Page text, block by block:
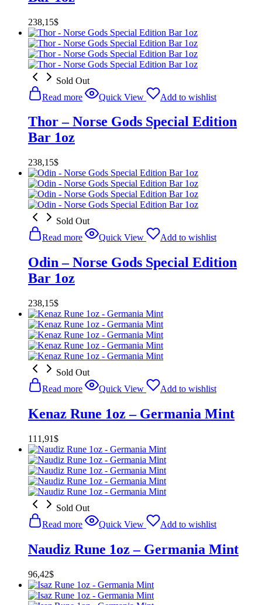
238,15$
Sold Out
Read more
Quick View Add to wishlist
Thor – Norse Gods Special Edition
Bar 1oz
238,15$
Sold Out
Read more
Quick View Add to wishlist
Odin – Norse Gods Special Edition
Bar 1oz
238,15$
Sold Out
Read more
Quick View Add to wishlist
Kenaz Rune 1oz – Germania Mint
111,91$
Sold Out
Read more
Quick View Add to wishlist
Naudiz Rune 1oz – Germania Mint
96,42$